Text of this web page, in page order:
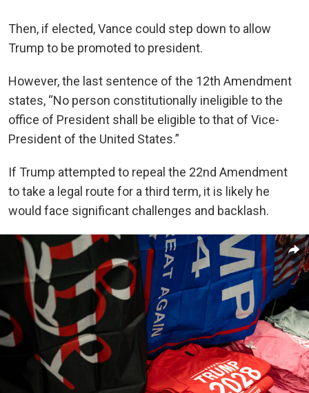
Then, if elected, Vance could step down to allow
Trump to be promoted to president.
However, the last sentence of the 12th Amendment
states, “No person constitutionally ineligible to the
office of President shall be eligible to that of Vice-
President of the United States.”
If Trump attempted to repeal the 22nd Amendment
to take a legal route for a third term, it is likely he
would face significant challenges and backlash.